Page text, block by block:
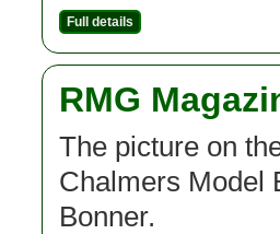
Full details
RMG
The picture on
Chalmers Model
Bonner.